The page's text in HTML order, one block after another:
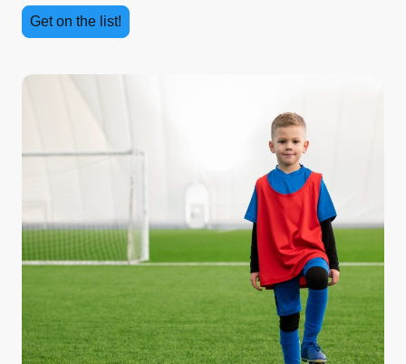
Get on the list!